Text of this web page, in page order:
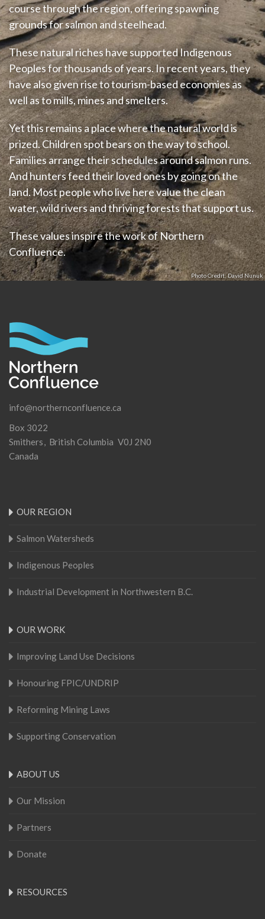
David Nunuk
course through the region, offering spawning
grounds for salmon and steelhead.
These natural riches have supported Indigenous
Peoples for thousands of years. In recent years, they
have also given rise to tourism-based economies as
well as to mills, mines and smelters.
Yet this remains a place where the natural world is
prized. Children spot bears on the way to school.
Families arrange their schedules around salmon runs.
And hunters feed their loved ones by going on the
land. Most people who live here value the clean
water, wild rivers and thriving forests that support us.
These values inspire the work of Northern
Confluence.
info@northernconfluence.ca
Box 3022
Smithers
British Columbia V0J 2N0
Canada
OUR REGION
Salmon Watersheds
Indigenous Peoples
Industrial Development in Northwestern B.C.
OUR WORK
Improving Land Use Decisions
Honouring FPIC/UNDRIP
Reforming Mining Laws
Supporting Conservation
ABOUT US
Our Mission
Partners
Donate
RESOURCES